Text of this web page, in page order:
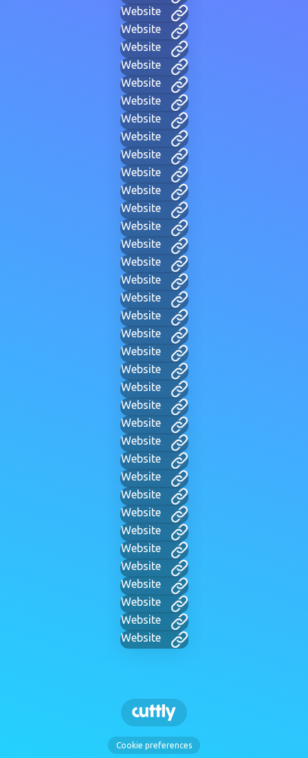
Website
Website
Website
Website
Website
Website
Website
Website
Website
Website
Website
Website
Website
Website
Website
Website
Website
Website
Website
Website
Website
Website
Website
Website
Website
Website
Website
Website
Website
Website
Website
Website
Website
Website
Website
Website
Cookie preferences